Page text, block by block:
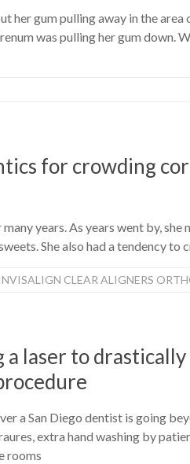
her gum pulling away in the
was pulling her gum down.
for crowding
years. As years went by,
She also had a tendency to
CLEAR ALIGNERS
laser to
a San Diego dentist is going
extra hand washing by
rooms